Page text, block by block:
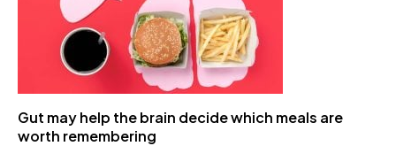
Gut may help the brain decide which meals are
worth remembering